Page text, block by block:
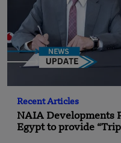
Recent Articles
NAIA Developments
Egypt to provide